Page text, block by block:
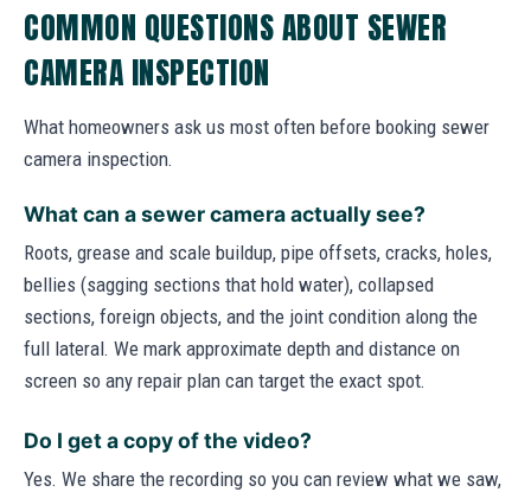
COMMON QUESTIONS ABOUT SEWER
CAMERA INSPECTION
What homeowners ask us most often before booking sewer
camera inspection.
What can a sewer camera actually see?
Roots, grease and scale buildup, pipe offsets, cracks, holes,
bellies (sagging sections that hold water), collapsed
sections, foreign objects, and the joint condition along the
full lateral. We mark approximate depth and distance on
screen so any repair plan can target the exact spot.
Do I get a copy of the video?
Yes. We share the recording so you can review what we saw,